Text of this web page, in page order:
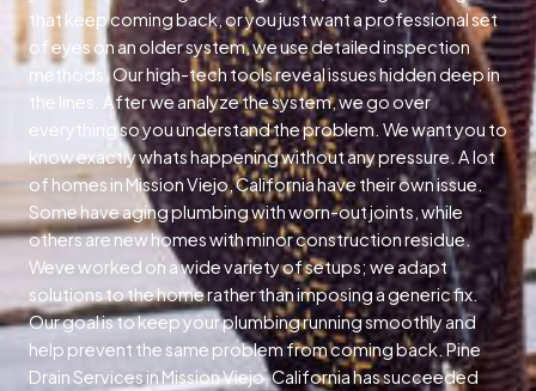
that keep coming back, or you just want a professional set
of eyes on an older system, we use detailed inspection
methods. Our high-tech tools reveal issues hidden deep in
the lines. After we analyze the system, we go over
everything so you understand the problem. We want you to
know exactly whats happening without any pressure. A lot
of homes in Mission Viejo, California have their own issue.
Some have aging plumbing with worn-out joints, while
others are new homes with minor construction residue.
Weve worked on a wide variety of setups; we adapt
solutions to the home rather than imposing a generic fix.
Our goal is to keep your plumbing running smoothly and
help prevent the same problem from coming back. Pine
Drain Services in Mission Viejo, California has succeeded